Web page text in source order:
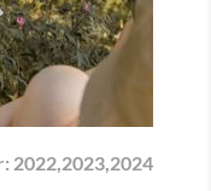
2022,2023,2024